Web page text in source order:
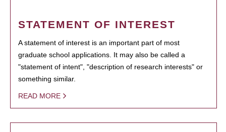
STATEMENT OF INTEREST
A statement of interest is an important part of most
graduate school applications. It may also be called a
"statement of intent", "description of research interests" or
something similar.
READ MORE